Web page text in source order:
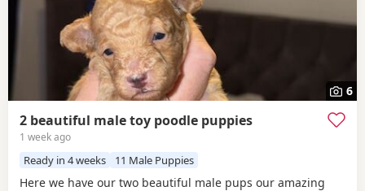
6
2 beautiful male toy poodle puppies
1 week ago
Ready in 4 weeks 11 Male Puppies
Here we have our two beautiful male pups our amazing